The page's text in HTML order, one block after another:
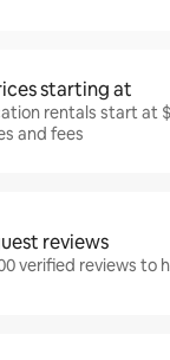
starting at
rentals start at
and fees
reviews
verified reviews to